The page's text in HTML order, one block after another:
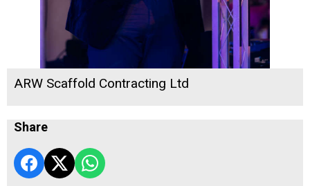
ARW Scaffold Contracting Ltd
Share